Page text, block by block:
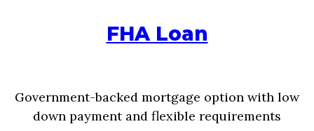
FHA Loan
Government-backed mortgage option with low
down payment and flexible requirements